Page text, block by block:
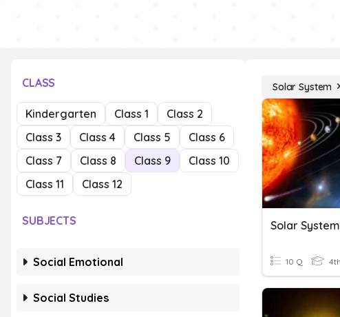
CLASS
Kindergarten Class 1
Class 2
Class 3
Class 4 Class 5
Class 6
Class 7
Class 8 Class 9
Class 10
Class 11
Class 12
SUBJECTS
Social Emotional
Social Studies
Solar System
Solar System
10 Q